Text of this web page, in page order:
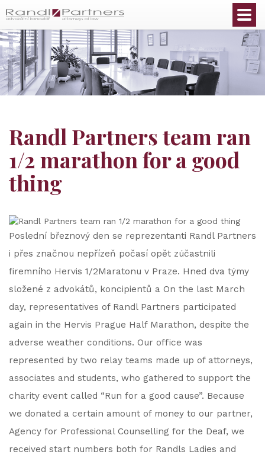
Randl Partners team ran
1/2 marathon for a good
thing
Poslední březnový den se reprezentanti Randl Partners
i přes značnou nepřízeň počasí opět zúčastnili
firemního Hervis 1/2Maratonu v Praze. Hned dva týmy
složené z advokátů, koncipientů a On the last March
day, representatives of Randl Partners participated
again in the Hervis Prague Half Marathon, despite the
adverse weather conditions. Our office was
represented by two relay teams made up of attorneys,
associates and students, who gathered to support the
charity event called “Run for a good cause”. Because
we donated a certain amount of money to our partner,
Agency for Professional Counselling for the Deaf, we
received start numbers both for Randls Ladies and
English